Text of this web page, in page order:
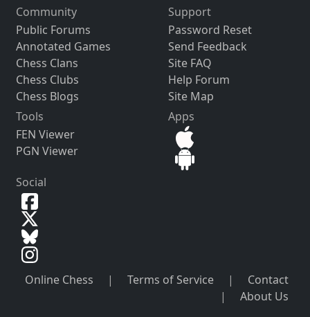
Community
Public Forums
Annotated Games
Chess Clans
Chess Clubs
Chess Blogs
Support
Password Reset
Send Feedback
Site FAQ
Help Forum
Site Map
Tools
FEN Viewer
PGN Viewer
Apps
Social
Online Chess | Terms of Service |
Contact
|
About Us